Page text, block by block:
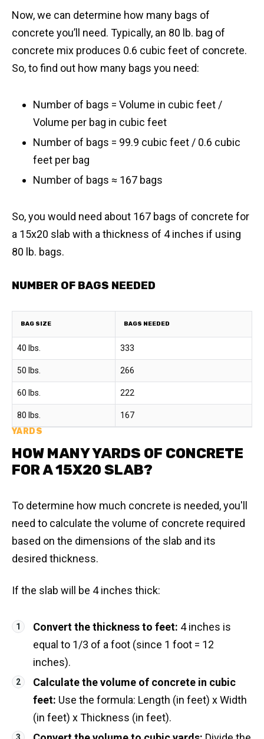
Now, we can determine how many bags of
concrete you’ll need. Typically, an 80 lb. bag of
concrete mix produces 0.6 cubic feet of concrete.
So, to find out how many bags you need:
Number of bags = Volume in cubic feet /
Volume per bag in cubic feet
Number of bags = 99.9 cubic feet / 0.6 cubic
feet per bag
​Number of bags ≈ 167 bags
So, you would need about 167 bags of concrete for
a 15x20 slab with a thickness of 4 inches if using
80 lb. bags.
NUMBER OF BAGS NEEDED
BAG SIZE BAGS NEEDED
40 lbs. 333
50 lbs. 266
60 lbs. 222
80 lbs. 167
YARDS
HOW MANY YARDS OF CONCRETE
FOR A 15X20 SLAB?
To determine how much concrete is needed, you'll
need to calculate the volume of concrete required
based on the dimensions of the slab and its
desired thickness.
If the slab will be 4 inches thick:
Convert the thickness to feet: 4 inches is
equal to 1/3 of a foot (since 1 foot = 12
inches).
Calculate the volume of concrete in cubic
feet: Use the formula: Length (in feet) x Width
(in feet) x Thickness (in feet).